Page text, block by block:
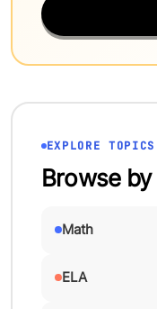
EXPLORE TOPICS
Browse by
Math
ELA